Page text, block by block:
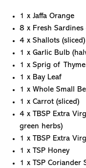
1 x Jaffa Orange
8 x Fresh Sardines
4 x Shallots (sliced)
1 x Garlic Bulb
1 x Sprig of Thyme
1 x Bay Leaf
1 x Whole Small
1 x Carrot (sliced)
4 x TBSP Extra
green herbs)
1 x TBSP Extra
1 x TSP Honey
1 x TSP Coriander